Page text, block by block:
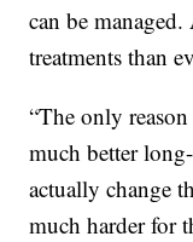
can be
treatments than
“The only
much better
actually change
much harder for